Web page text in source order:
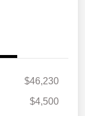
$46,230
$4,500